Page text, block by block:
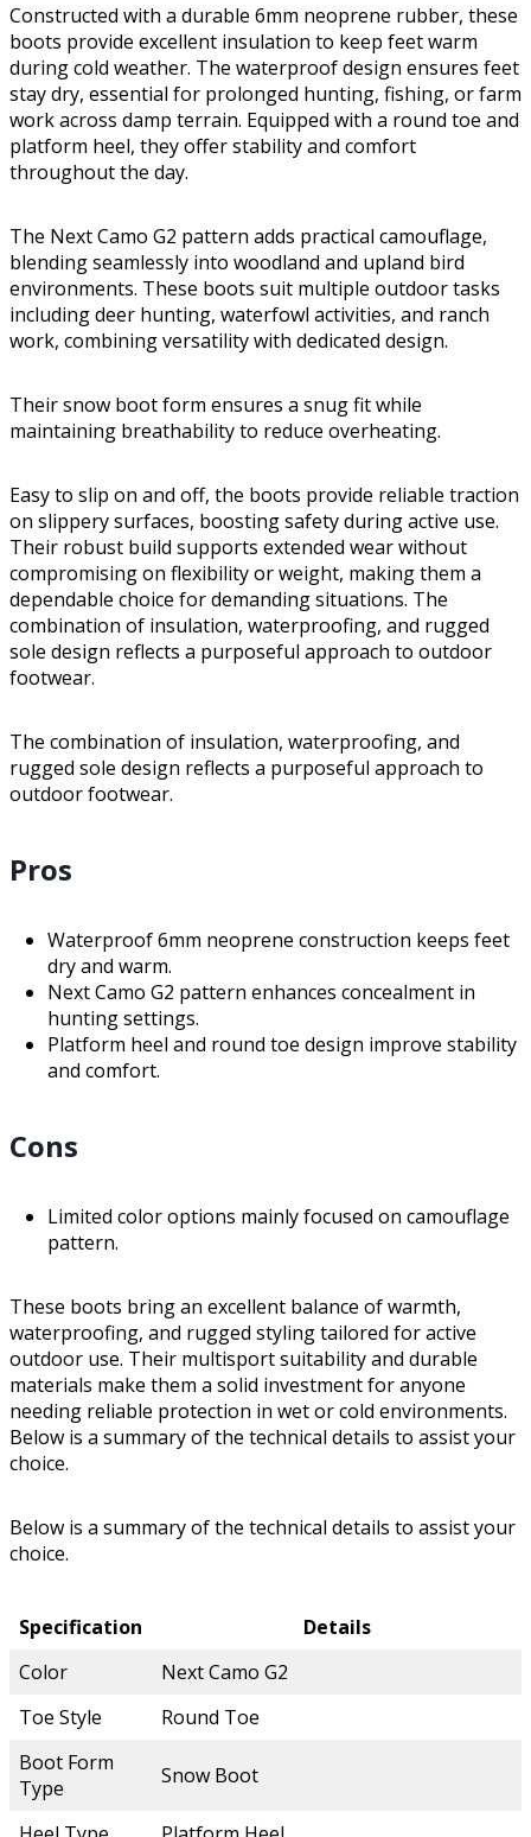
Constructed with a durable 6mm neoprene rubber, these
boots provide excellent insulation to keep feet warm
during cold weather. The waterproof design ensures feet
stay dry, essential for prolonged hunting, fishing, or farm
work across damp terrain. Equipped with a round toe and
platform heel, they offer stability and comfort
throughout the day.
The Next Camo G2 pattern adds practical camouflage,
blending seamlessly into woodland and upland bird
environments. These boots suit multiple outdoor tasks
including deer hunting, waterfowl activities, and ranch
work, combining versatility with dedicated design.
Their snow boot form ensures a snug fit while
maintaining breathability to reduce overheating.
Easy to slip on and off, the boots provide reliable traction
on slippery surfaces, boosting safety during active use.
Their robust build supports extended wear without
compromising on flexibility or weight, making them a
dependable choice for demanding situations. The
combination of insulation, waterproofing, and rugged
sole design reflects a purposeful approach to outdoor
footwear.
The combination of insulation, waterproofing, and
rugged sole design reflects a purposeful approach to
outdoor footwear.
Pros
Waterproof 6mm neoprene construction keeps feet
dry and warm.
Next Camo G2 pattern enhances concealment in
hunting settings.
Platform heel and round toe design improve stability
and comfort.
Cons
Limited color options mainly focused on camouflage
pattern.
These boots bring an excellent balance of warmth,
waterproofing, and rugged styling tailored for active
outdoor use. Their multisport suitability and durable
materials make them a solid investment for anyone
needing reliable protection in wet or cold environments.
Below is a summary of the technical details to assist your
choice.
Below is a summary of the technical details to assist your
choice.
Specification
Details
Color
Next Camo G2
Toe Style
Round Toe
Boot Form
Type
Snow Boot